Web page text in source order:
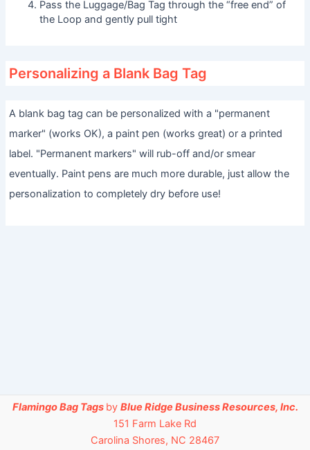
Pass the Luggage/Bag Tag through the “free end” of
the Loop and gently pull tight
Personalizing a Blank Bag Tag
A blank bag tag can be personalized with a "permanent
marker" (works OK), a paint pen (works great) or a printed
label. "Permanent markers" will rub-off and/or smear
eventually. Paint pens are much more durable, just allow the
personalization to completely dry before use!
Flamingo Bag Tags by Blue Ridge Business Resources, Inc.
151 Farm Lake Rd
Carolina Shores, NC 28467